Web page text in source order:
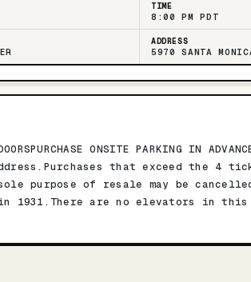
TIME
8:00 PM PDT
ADDRESS
5970 SANTA
DOORSPURCHASE ONSITE PARKING IN
that exceed the 4
purpose of resale may be
1931.There are no elevators in